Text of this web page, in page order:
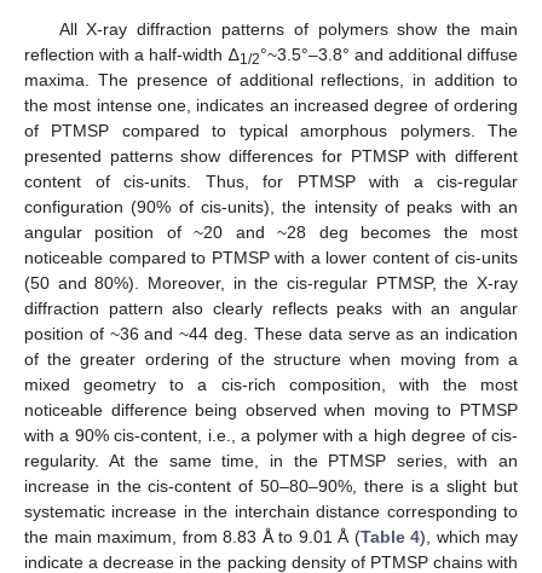
All X-ray diffraction patterns of polymers show the main
reflection with a half-width ∆1/2°~3.5°–3.8° and additional diffuse
maxima. The presence of additional reflections, in addition to
the most intense one, indicates an increased degree of ordering
of PTMSP compared to typical amorphous polymers. The
presented patterns show differences for PTMSP with different
content of cis-units. Thus, for PTMSP with a cis-regular
configuration (90% of cis-units), the intensity of peaks with an
angular position of ~20 and ~28 deg becomes the most
noticeable compared to PTMSP with a lower content of cis-units
(50 and 80%). Moreover, in the cis-regular PTMSP, the X-ray
diffraction pattern also clearly reflects peaks with an angular
position of ~36 and ~44 deg. These data serve as an indication
of the greater ordering of the structure when moving from a
mixed geometry to a cis-rich composition, with the most
noticeable difference being observed when moving to PTMSP
with a 90% cis-content, i.e., a polymer with a high degree of cis-
regularity. At the same time, in the PTMSP series, with an
increase in the cis-content of 50–80–90%, there is a slight but
systematic increase in the interchain distance corresponding to
the main maximum, from 8.83 Å to 9.01 Å (Table 4), which may
indicate a decrease in the packing density of PTMSP chains with